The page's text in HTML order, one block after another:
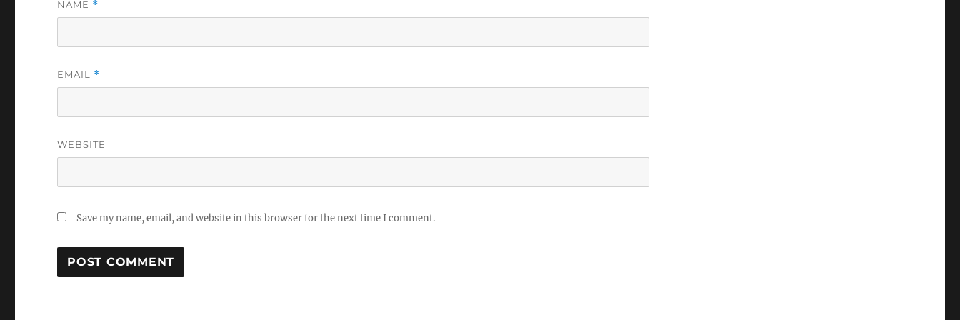
NAME *
EMAIL *
WEBSITE
Save my name, email, and website in this browser for the next time I comment.